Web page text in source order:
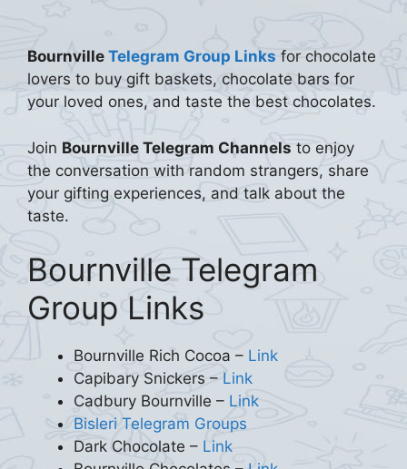
Bournville Telegram Group Links for chocolate
lovers to buy gift baskets, chocolate bars for
your loved ones, and taste the best chocolates.
Join Bournville Telegram Channels to enjoy
the conversation with random strangers, share
your gifting experiences, and talk about the
taste.
Bournville Telegram
Group Links
Bournville Rich Cocoa – Link
Capibary Snickers – Link
Cadbury Bournville – Link
Bisleri Telegram Groups
Dark Chocolate – Link